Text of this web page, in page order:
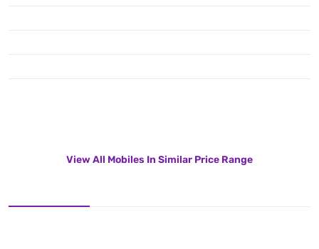
View All Mobiles In Similar Price Range